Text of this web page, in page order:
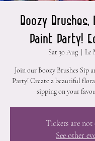
Boozy Brushes,
Paint Party!
Sat 30 Aug Le
Join our Boozy Brushes Sip
Party! Create a beautiful
sipping on your
Tickets are not
See other